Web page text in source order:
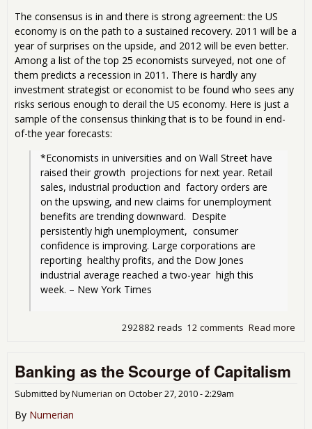
The consensus is in and there is strong agreement: the US
economy is on the path to a sustained recovery. 2011 will be a
year of surprises on the upside, and 2012 will be even better.
Among a list of the top 25 economists surveyed, not one of
them predicts a recession in 2011. There is hardly any
investment strategist or economist to be found who sees any
risks serious enough to derail the US economy. Here is just a
sample of the consensus thinking that is to be found in end-
of-the year forecasts:
*Economists in universities and on Wall Street have
raised their growth  projections for next year. Retail
sales, industrial production and  factory orders are
on the upswing, and new claims for unemployment
benefits are trending downward.  Despite
persistently high unemployment,  consumer
confidence is improving. Large corporations are
reporting  healthy profits, and the Dow Jones
industrial average reached a two-year  high this
week. – New York Times
Read more
12 comments
292882 reads
Banking as the Scourge of Capitalism
Submitted byNumerian on October 27, 2010 - 2:29am
By Numerian